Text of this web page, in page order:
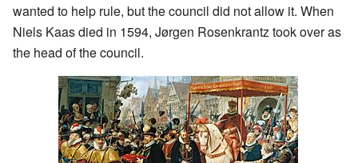
wanted to help rule, but the council did not allow it. When
Niels Kaas died in 1594, Jørgen Rosenkrantz took over as
the head of the council.